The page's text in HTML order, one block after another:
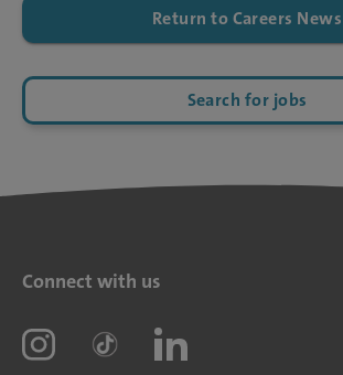
Return to Careers News
Search for jobs
Connect with us